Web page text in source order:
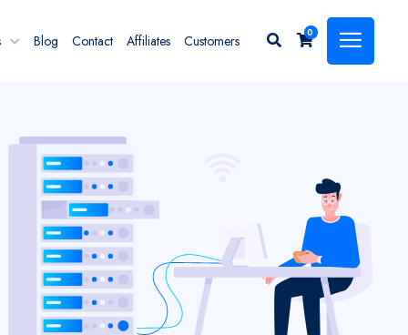
Blog Contact Affiliates Customers 0